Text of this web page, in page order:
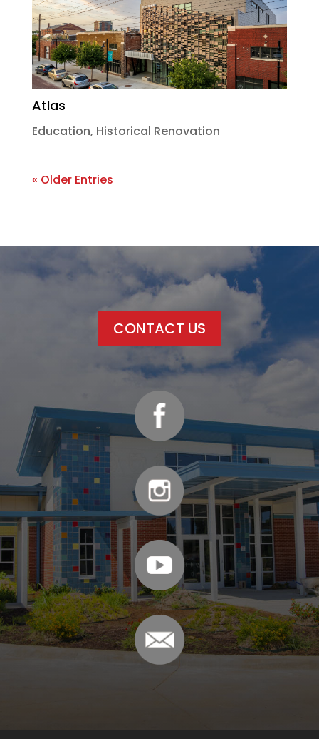
Atlas
Education, Historical Renovation
« Older Entries
CONTACT US